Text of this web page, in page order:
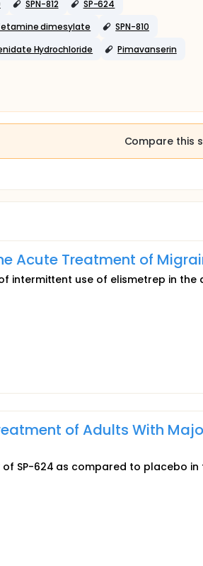
SPN-812
SP-624
dimesylate
SPN-810
Hydrochloride
Pimavanserin
Compare this
Acute Treatment of
intermittent use of elismetrep in the
of Adults With
SP-624 as compared to placebo in